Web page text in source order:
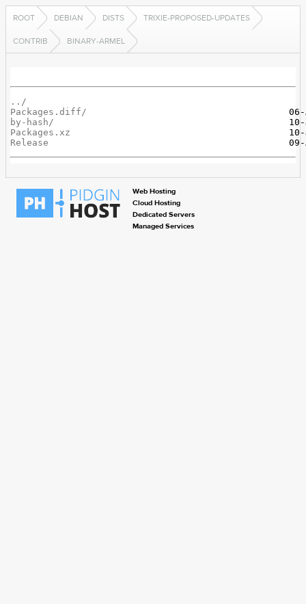
ROOT DEBIAN DISTS TRIXIE-PROPOSED-UPDATES
CONTRIB BINARY-ARMEL
../
Packages.diff/
by-hash/
Packages.xz
Release
Web Hosting
Cloud Hosting
Dedicated Servers
Managed Services